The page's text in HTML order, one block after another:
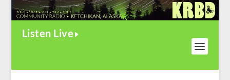
Listen Live